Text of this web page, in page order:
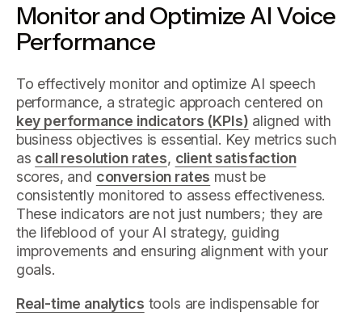
Monitor and Optimize AI Voice
Performance
To effectively monitor and optimize AI speech
performance, a strategic approach centered on
key performance indicators (KPIs) aligned with
business objectives is essential. Key metrics such
as call resolution rates, client satisfaction
scores, and conversion rates must be
consistently monitored to assess effectiveness.
These indicators are not just numbers; they are
the lifeblood of your AI strategy, guiding
improvements and ensuring alignment with your
goals.
Real-time analytics tools are indispensable for